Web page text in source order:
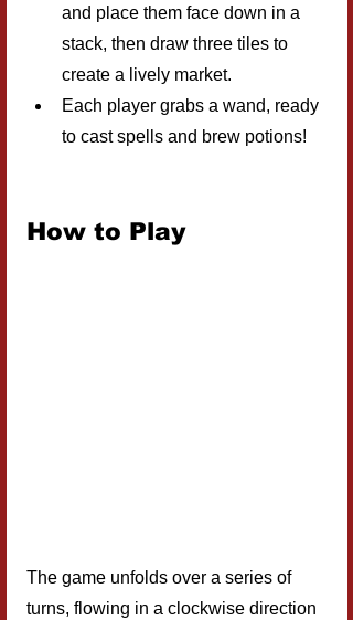
and place them face down in a
stack, then draw three tiles to
create a lively market.
Each player grabs a wand, ready
to cast spells and brew potions!
How to Play
The game unfolds over a series of
turns, flowing in a clockwise direction